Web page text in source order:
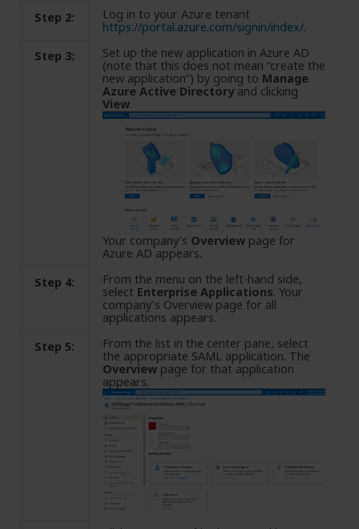
Step 2:
Log in to your Azure tenant
https://portal.azure.com/signin/index/.
Step 3:
Set up the new application in Azure AD
(note that this does not mean “create the
new application”) by going to Manage
Azure Active Directoryand clicking
View.
Your company’s Overviewpage for
Azure AD appears.
Step 4:
From the menu on the left-hand side,
select Enterprise Applications. Your
company’s Overview page for all
applications appears.
Step 5:
From the list in the center pane, select
the appropriate SAML application. The
Overviewpage for that application
appears.